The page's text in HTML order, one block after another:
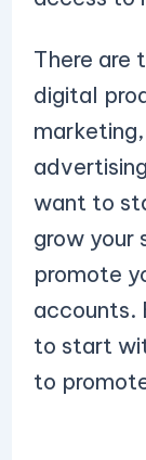
There are
digital
want to
grow your
promote
accounts.
to start
to